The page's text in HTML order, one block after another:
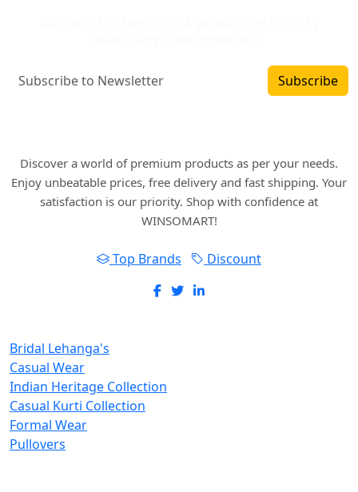
Subscribe
Discover a world of premium products as per your needs.
Enjoy unbeatable prices, free delivery and fast shipping. Your
satisfaction is our priority. Shop with confidence at
WINSOMART!
Top Brands Discount
Bridal Lehanga's
Casual Wear
Indian Heritage Collection
Casual Kurti Collection
Formal Wear
Pullovers